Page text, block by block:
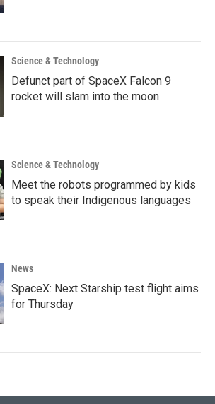
Science & Technology
Defunct part of SpaceX Falcon 9
rocket will slam into the moon
Science & Technology
Meet the robots programmed by kids
to speak their Indigenous languages
News
SpaceX: Next Starship test flight aims
for Thursday